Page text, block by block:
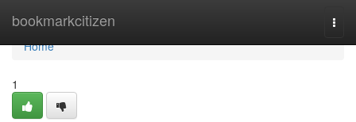
bookmarkcitizen
Home
Home
1